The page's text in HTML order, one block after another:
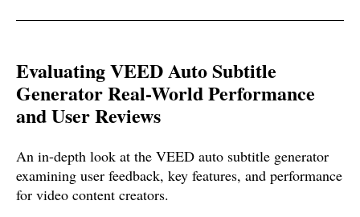
Evaluating VEED Auto Subtitle
Generator Real-World Performance
and User Reviews
An in-depth look at the VEED auto subtitle generator
examining user feedback, key features, and performance
for video content creators.